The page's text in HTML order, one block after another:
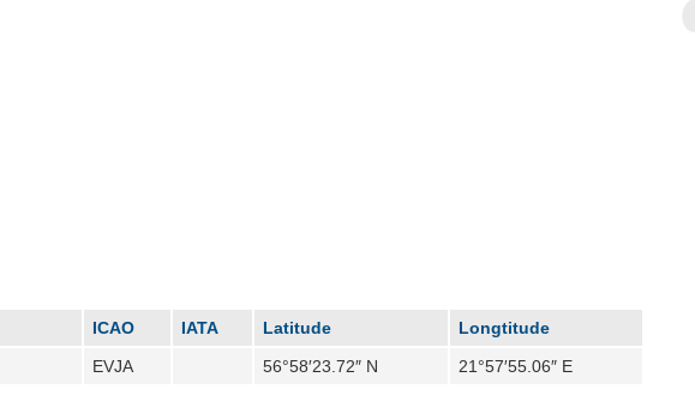
ICAO IATA Latitude
Longtitude
EVJA 56°58′23.72″ N 21°57′55.06″ E